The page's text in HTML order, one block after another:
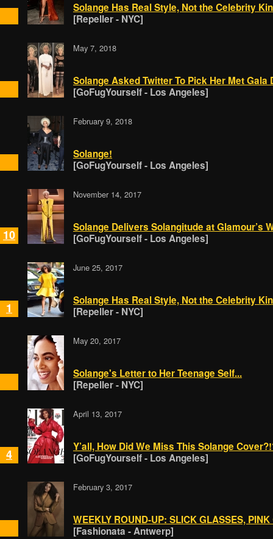
Solange Has Real Style, Not the Celebrity
[Repeller - NYC]
May 7, 2018
Solange Asked Twitter To Pick Her Met Gala
[GoFugYourself - Los Angeles]
February 9, 2018
Solange!
[GoFugYourself - Los Angeles]
10
November 14, 2017
Solange Delivers Solangitude at Glamour’s
[GoFugYourself - Los Angeles]
1
June 25, 2017
Solange Has Real Style, Not the Celebrity
[Repeller - NYC]
May 20, 2017
Solange's Letter to Her Teenage Self...
[Repeller - NYC]
4
April 13, 2017
Y’all, How Did We Miss This Solange
[GoFugYourself - Los Angeles]
February 3, 2017
WEEKLY ROUND-UP: SLICK GLASSES,
[Fashionata - Antwerp]